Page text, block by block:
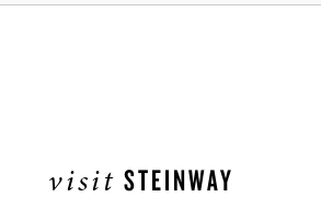
visit STEINWAY